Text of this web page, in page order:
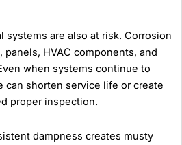
systems are also at risk. Corrosion
HVAC components, and
when systems continue to
can shorten service life or create
proper inspection.
dampness creates musty